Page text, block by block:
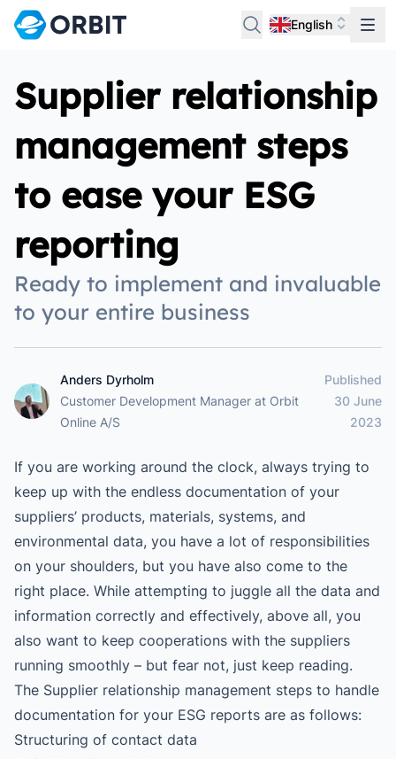
English
Supplier relationship
management steps
to ease your ESG
reporting
Ready to implement and invaluable
to your entire business
Anders Dyrholm
Anders Dyrholm
Customer Development Manager at Orbit
Online A/S
Published
30 June
2023
If you are working around the clock, always trying to
keep up with the endless documentation of your
suppliers’ products, materials, systems, and
environmental data, you have a lot of responsibilities
on your shoulders, but you have also come to the
right place. While attempting to juggle all the data and
information correctly and effectively, above all, you
also want to keep cooperations with the suppliers
running smoothly – but fear not, just keep reading.
The Supplier relationship management steps to handle
documentation for your ESG reports are as follows:
Structuring of contact data